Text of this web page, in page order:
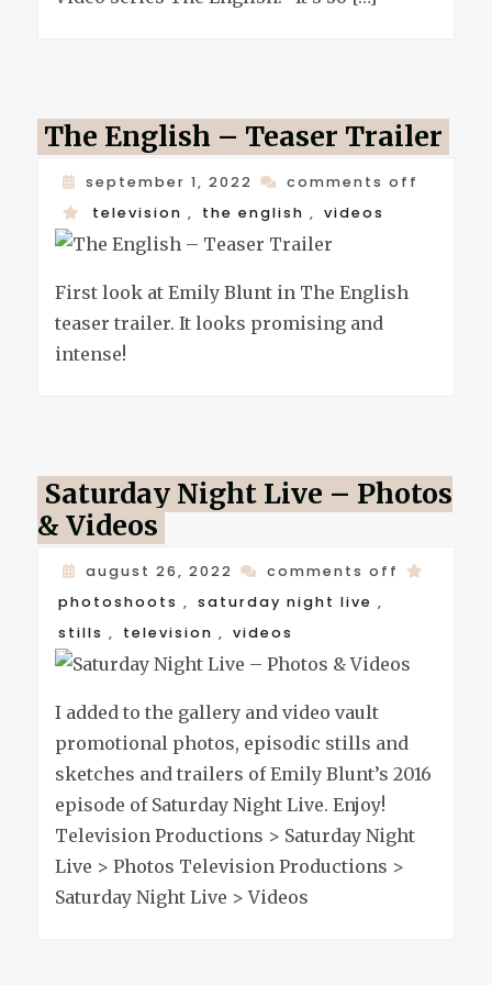
The English – Teaser Trailer
september 1, 2022 comments off
television , the english , videos
First look at Emily Blunt in The English
teaser trailer. It looks promising and
intense!
Saturday Night Live – Photos
& Videos
august 26, 2022 comments off
on
live
&
videos
photoshoots , saturday night live ,
stills , television , videos
I added to the gallery and video vault
promotional photos, episodic stills and
sketches and trailers of Emily Blunt’s 2016
episode of Saturday Night Live. Enjoy!
Television Productions > Saturday Night
Live > Photos Television Productions >
Saturday Night Live > Videos